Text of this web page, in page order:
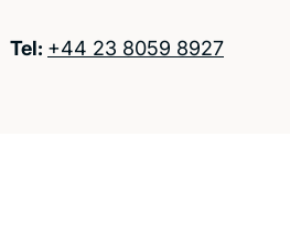
Tel: +44 23 8059 8927